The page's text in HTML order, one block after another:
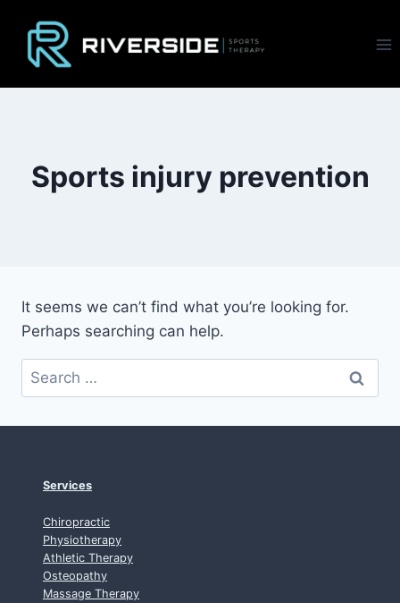
content
Sports injury prevention
It seems we can’t find what you’re looking for.
Perhaps searching can help.
Search
for:
Services
Chiropractic
Physiotherapy
Athletic Therapy
Osteopathy
Massage Therapy